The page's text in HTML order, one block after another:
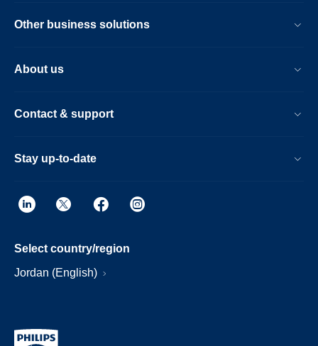
Other business solutions
About us
Contact & support
Stay up-to-date
Select country/region
Jordan (English)